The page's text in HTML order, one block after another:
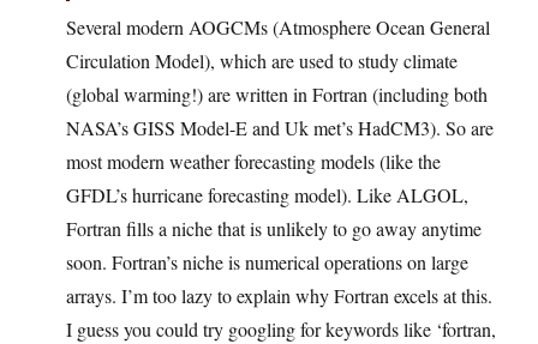
Several modern AOGCMs (Atmosphere Ocean General
Circulation Model), which are used to study climate
(global warming!) are written in Fortran (including both
NASA’s GISS Model-E and Uk met’s HadCM3). So are
most modern weather forecasting models (like the
GFDL’s hurricane forecasting model). Like ALGOL,
Fortran fills a niche that is unlikely to go away anytime
soon. Fortran’s niche is numerical operations on large
arrays. I’m too lazy to explain why Fortran excels at this.
I guess you could try googling for keywords like ‘fortran,